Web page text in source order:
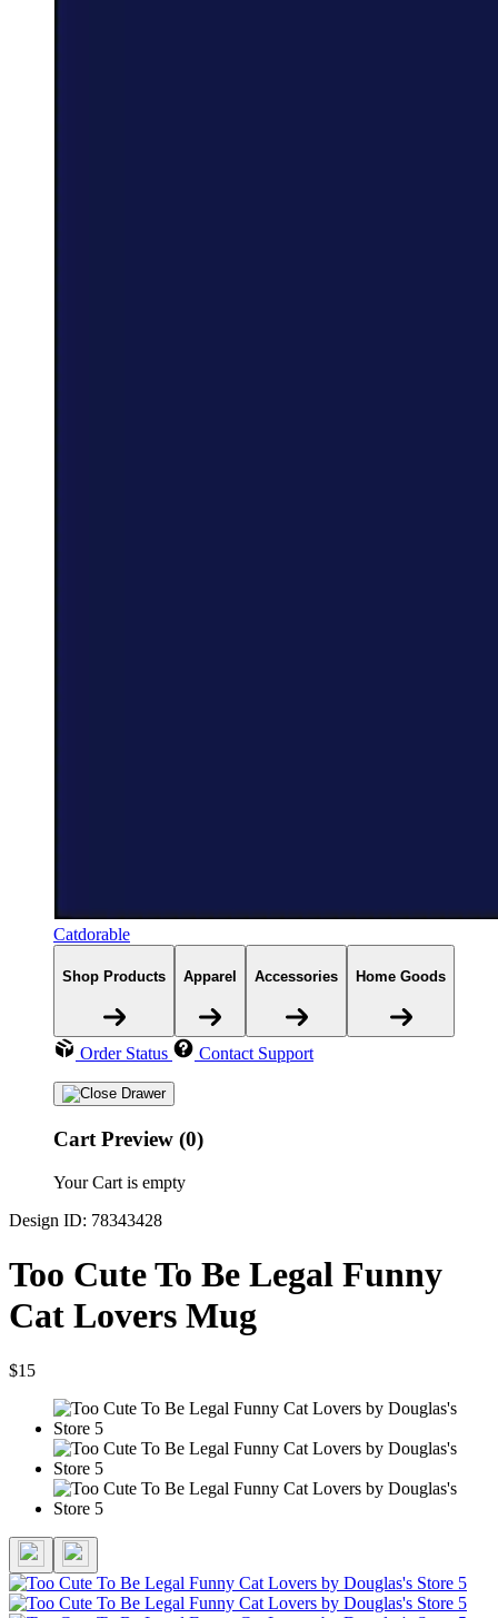
Catdorable
Shop Products Apparel Accessories Home Goods
Order Status Contact Support
Cart Preview (0)
Your Cart is empty
Design ID: 78343428
Too Cute To Be Legal Funny
Cat Lovers Mug
$15